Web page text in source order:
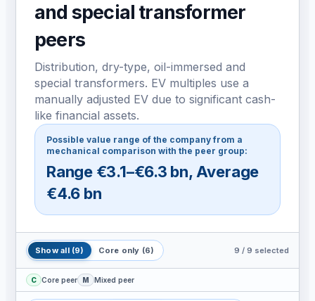
and special transformer
peers
Distribution, dry-type, oil-immersed and
special transformers. EV multiples use a
manually adjusted EV due to significant cash-
like financial assets.
Possible value range of the company from a
mechanical comparison with the peer group:
Range €3.1–€6.3 bn, Average
€4.6 bn
Show all(9) Core only (6) 9 / 9 selected
C Core peer M Mixed peer